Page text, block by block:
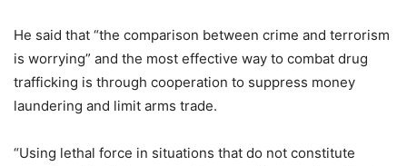
He said that “the comparison between crime and terrorism
is worrying” and the most effective way to combat drug
trafficking is through cooperation to suppress money
laundering and limit arms trade.
“Using lethal force in situations that do not constitute